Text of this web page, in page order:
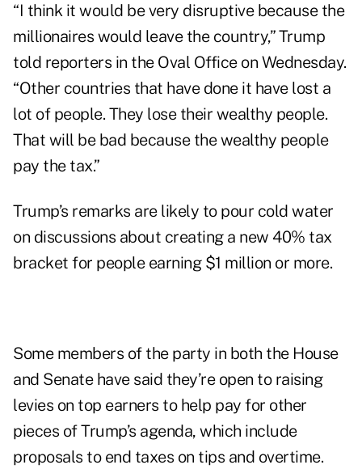
“I think it would be very disruptive because the
millionaires would leave the country,” Trump
told reporters in the Oval Office on Wednesday.
“Other countries that have done it have lost a
lot of people. They lose their wealthy people.
That will be bad because the wealthy people
pay the tax.”
Trump’s remarks are likely to pour cold water
on discussions about creating a new 40% tax
bracket for people earning $1 million or more.
Some members of the party in both the House
and Senate have said they’re open to raising
levies on top earners to help pay for other
pieces of Trump’s agenda, which include
proposals to end taxes on tips and overtime.